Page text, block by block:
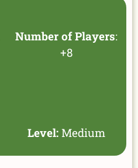
Number of Players:
+8
Level: Medium